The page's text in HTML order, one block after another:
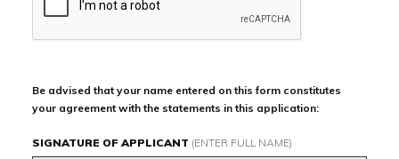
Be advised that your name entered on this form constitutes
your agreement with the statements in this application:
SIGNATURE OF APPLICANT (ENTER FULL NAME)